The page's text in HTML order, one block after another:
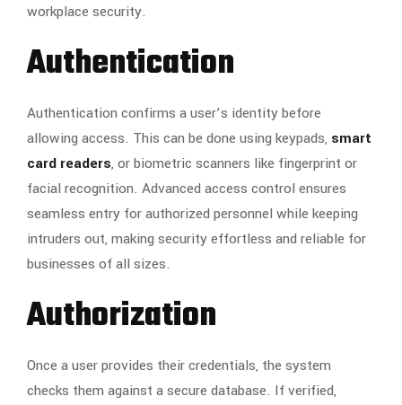
workplace security.
Authentication
Authentication confirms a user’s identity before
allowing access. This can be done using keypads, smart
card readers, or biometric scanners like fingerprint or
facial recognition. Advanced access control ensures
seamless entry for authorized personnel while keeping
intruders out, making security effortless and reliable for
businesses of all sizes.
Authorization
Once a user provides their credentials, the system
checks them against a secure database. If verified,